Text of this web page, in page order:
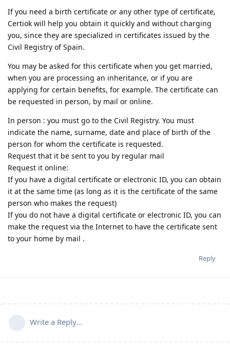
If you need a birth certificate or any other type of certificate,
Certiok will help you obtain it quickly and without charging
you, since they are specialized in certificates issued by the
Civil Registry of Spain.
You may be asked for this certificate when you get married,
when you are processing an inheritance, or if you are
applying for certain benefits, for example. The certificate can
be requested in person, by mail or online.
In person : you must go to the Civil Registry. You must
indicate the name, surname, date and place of birth of the
person for whom the certificate is requested.
Request that it be sent to you by regular mail
Request it online:
If you have a digital certificate or electronic ID, you can obtain
it at the same time (as long as it is the certificate of the same
person who makes the request)
If you do not have a digital certificate or electronic ID, you can
make the request via the Internet to have the certificate sent
to your home by mail .
Reply
Write a Reply...